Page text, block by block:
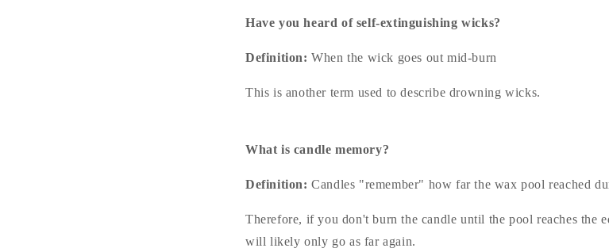
Have you heard of self-extinguishing wicks?
Definition: When the wick goes out mid-burn
This is another term used to describe drowning wicks.
What is candle memory?
Definition: Candles "remember" how far the wax pool reached
Therefore, if you don't burn the candle until the pool reaches the
will likely only go as far again.